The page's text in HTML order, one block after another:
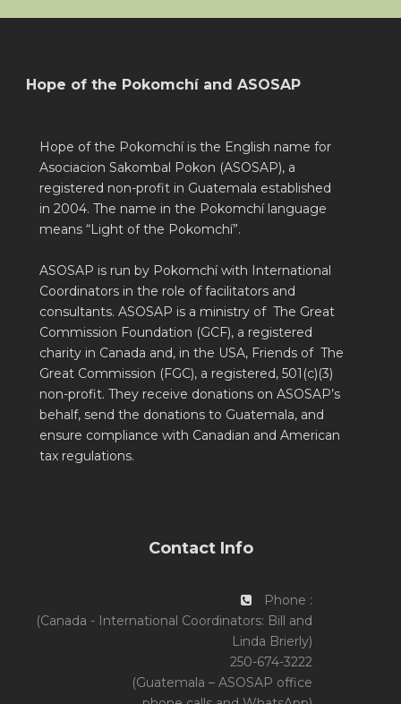
Hope of the Pokomchí and ASOSAP
Hope of the Pokomchí is the English name for
Asociacion Sakombal Pokon (ASOSAP), a
registered non-profit in Guatemala established
in 2004. The name in the Pokomchí language
means “Light of the Pokomchí”.
ASOSAP is run by Pokomchí with International
Coordinators in the role of facilitators and
consultants. ASOSAP is a ministry of The Great
Commission Foundation (GCF), a registered
charity in Canada and, in the USA, Friends of The
Great Commission (FGC), a registered, 501(c)(3)
non-profit. They receive donations on ASOSAP’s
behalf, send the donations to Guatemala, and
ensure compliance with Canadian and American
tax regulations.
Contact Info
Phone :
(Canada - International Coordinators: Bill and
Linda Brierly)
250-674-3222
(Guatemala – ASOSAP office